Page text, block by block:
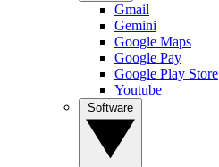
Gmail
Gemini
Google Maps
Google Pay
Google Play Store
Youtube